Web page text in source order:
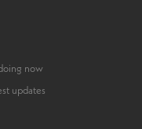
now
updates